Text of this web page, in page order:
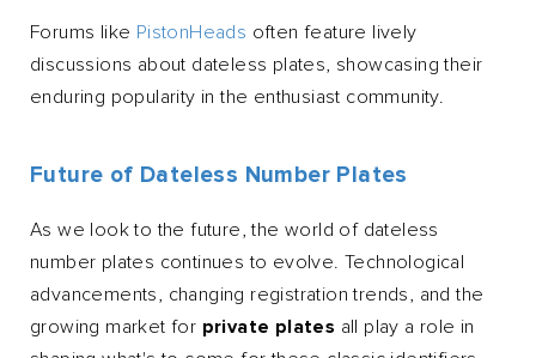
Forums like PistonHeads often feature lively
discussions about dateless plates, showcasing their
enduring popularity in the enthusiast community.
Future of Dateless Number Plates
As we look to the future, the world of dateless
number plates continues to evolve. Technological
advancements, changing registration trends, and the
growing market for private plates all play a role in